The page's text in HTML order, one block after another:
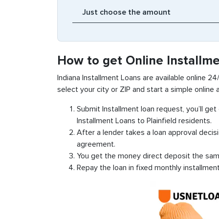
How to get Online
Indiana Installment Loans are available online
select your city or ZIP and start a simple online
Submit Installment loan request, you’ll
Installment Loans to Plainfield residents.
After a lender takes a loan approval
agreement.
You get the money direct deposit the
Repay the loan in fixed monthly